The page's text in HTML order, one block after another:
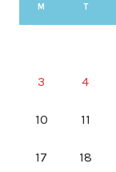
M T
3 4
10 11
17 18